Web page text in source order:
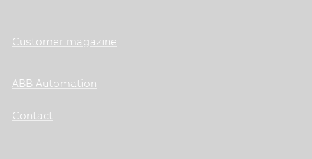
Customer magazine
ABB Automation
Contact